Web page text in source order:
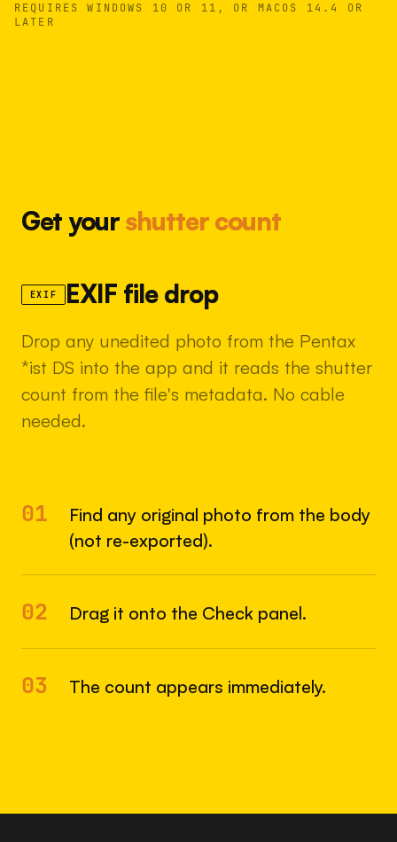
REQUIRES WINDOWS 10 OR 11, OR MACOS 14.4 OR
LATER
Get yourshutter count
EXIF EXIF file drop
Drop any unedited photo from the Pentax
*ist DS into the app and it reads the shutter
count from the file's metadata. No cable
needed.
01
Find any original photo from the body
(not re-exported).
02 Drag it onto the Check panel.
03 The count appears immediately.